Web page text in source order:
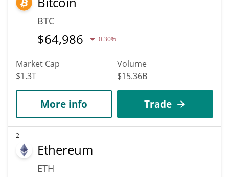
BTC
$64,986 0.30%
Market Cap
$1.3T
Volume
$15.36B
More info Trade
2
Ethereum
ETH